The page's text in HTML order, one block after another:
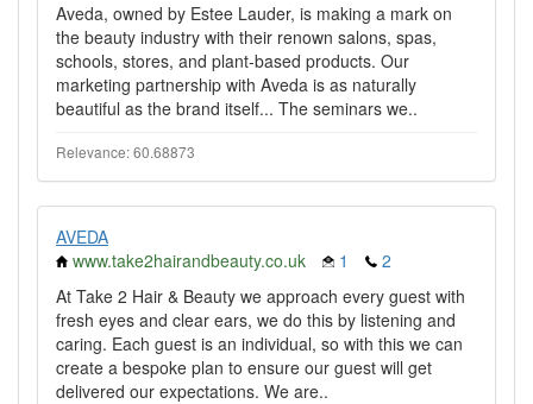
Aveda, owned by Estee Lauder, is making a mark on
the beauty industry with their renown salons, spas,
schools, stores, and plant-based products. Our
marketing partnership with Aveda is as naturally
beautiful as the brand itself... The seminars we..
Relevance: 60.68873
AVEDA
www.take2hairandbeauty.co.uk
1
2
At Take 2 Hair & Beauty we approach every guest with
fresh eyes and clear ears, we do this by listening and
caring. Each guest is an individual, so with this we can
create a bespoke plan to ensure our guest will get
delivered our expectations. We are..